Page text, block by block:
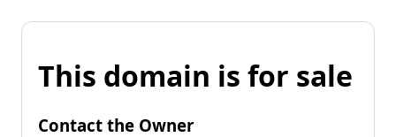
This domain is for sale
Contact the Owner